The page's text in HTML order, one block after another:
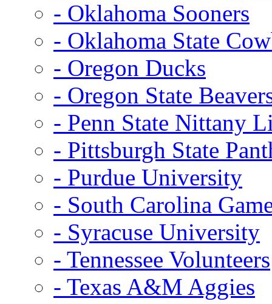
- Oklahoma Sooners
- Oklahoma State
- Oregon Ducks
- Oregon State
- Penn State Nittany
- Pittsburgh State
- Purdue University
- South Carolina
- Syracuse University
- Tennessee Volunteers
- Texas A&M Aggies